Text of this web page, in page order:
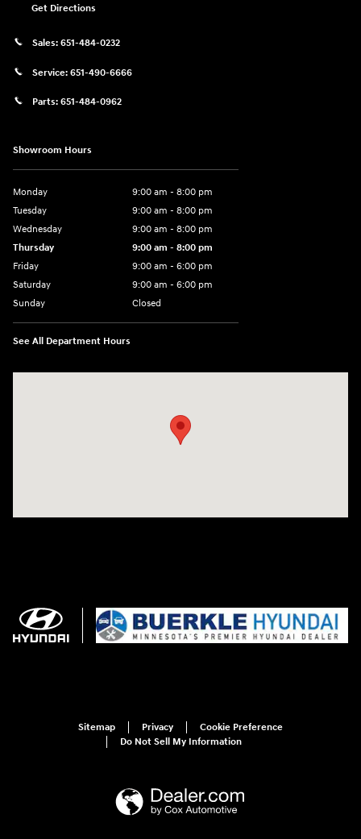
Get Directions
Sales: 651-484-0232
Service: 651-490-6666
Parts: 651-484-0962
Showroom Hours
Monday
9:00 am - 8:00 pm
Tuesday
9:00 am - 8:00 pm
Wednesday
9:00 am - 8:00 pm
Thursday
9:00 am - 8:00 pm
Friday
9:00 am - 6:00 pm
Saturday
9:00 am - 6:00 pm
Sunday
Closed
See All Department Hours
Sitemap Privacy
Cookie Preference
Do Not Sell My Information